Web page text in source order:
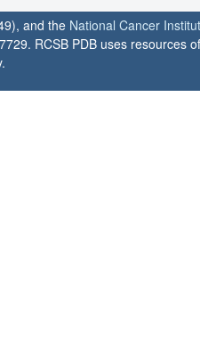
and the National Cancer
RCSB PDB uses resources